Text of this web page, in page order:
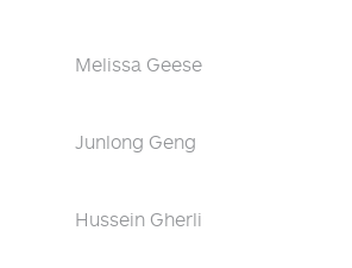
Melissa Geese
Junlong Geng
Hussein Gherli